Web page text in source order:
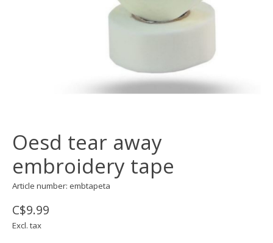
Oesd tear away
embroidery tape
Article number: embtapeta
C$9.99
Excl. tax